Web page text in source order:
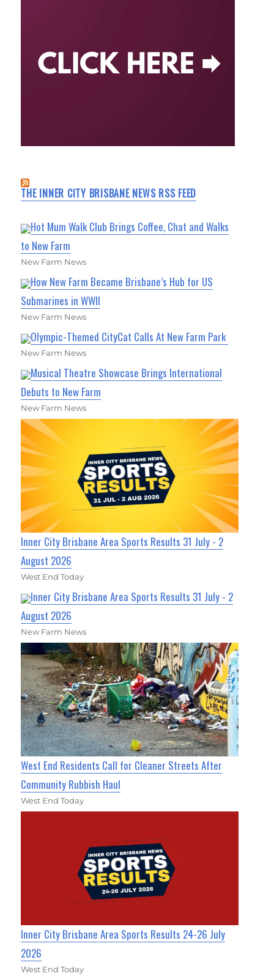
THE INNER CITY BRISBANE NEWS RSS FEED
Hot Mum Walk Club Brings Coffee, Chat and Walks
to New Farm
New Farm News
How New Farm Became Brisbane’s Hub for US
Submarines in WWII
New Farm News
Olympic-Themed CityCat Calls At New Farm Park
New Farm News
Musical Theatre Showcase Brings International
Debuts to New Farm
New Farm News
Inner City Brisbane Area Sports Results 31 July - 2
August 2026
West End Today
Inner City Brisbane Area Sports Results 31 July - 2
August 2026
New Farm News
West End Residents Call for Cleaner Streets After
Community Rubbish Haul
West End Today
Inner City Brisbane Area Sports Results 24-26 July
2026
West End Today